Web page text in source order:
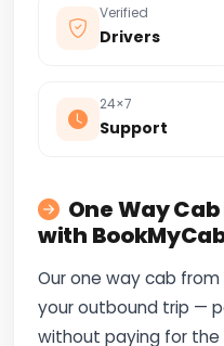
Verified
Drivers
24×7
Support
One Way
with
Our one way cab
your outbound trip —
without paying for the